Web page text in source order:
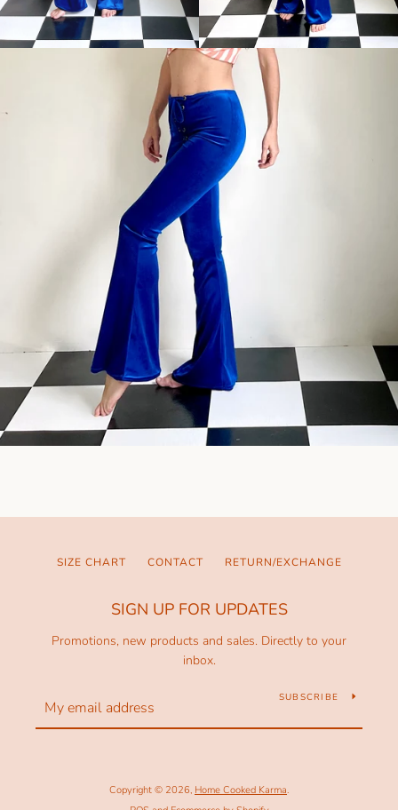
SIZE CHART CONTACT RETURN/EXCHANGE
SIGN UP FOR UPDATES
Promotions, new products and sales. Directly to your
inbox.
SUBSCRIBE
Copyright © 2026, Home Cooked Karma.